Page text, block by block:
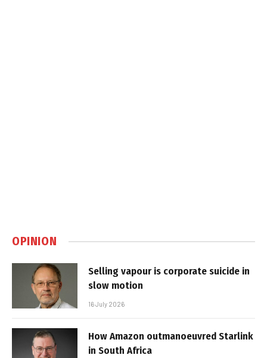
OPINION
Selling vapour is corporate suicide in
slow motion
16 July 2026
How Amazon outmanoeuvred Starlink
in South Africa